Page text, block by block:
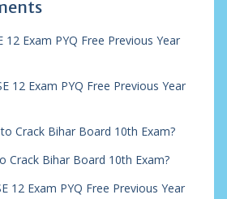
12 Exam PYQ Free Previous Year
12 Exam PYQ Free Previous Year
Crack Bihar Board 10th Exam?
Crack Bihar Board 10th Exam?
12 Exam PYQ Free Previous Year